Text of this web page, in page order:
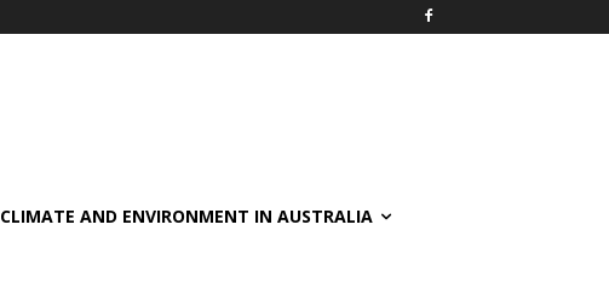
CLIMATE AND ENVIRONMENT IN AUSTRALIA